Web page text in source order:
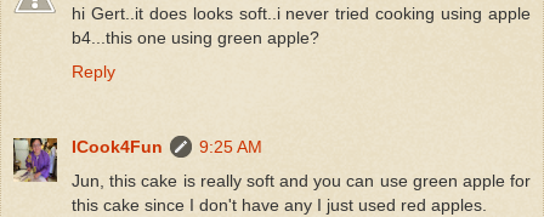
hi Gert..it does looks soft..i never tried cooking using apple
b4...this one using green apple?
Reply
ICook4Fun
9:25 AM
Jun, this cake is really soft and you can use green apple for
this cake since I don't have any I just used red apples.